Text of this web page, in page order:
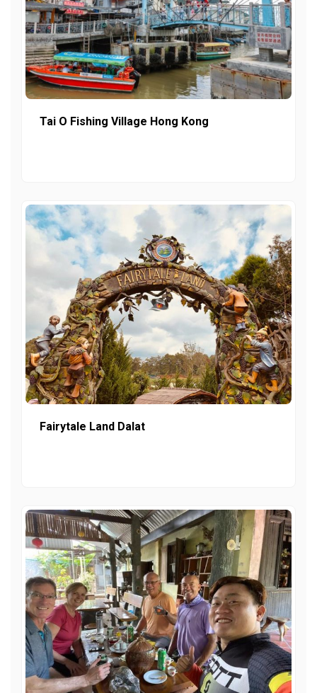
Tai O Fishing Village Hong Kong
Fairytale Land Dalat